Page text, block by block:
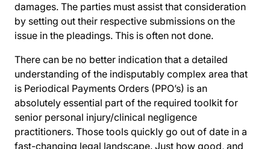
damages. The parties must assist that consideration
by setting out their respective submissions on the
issue in the pleadings. This is often not done.
There can be no better indication that a detailed
understanding of the indisputably complex area that
is Periodical Payments Orders (PPO’s) is an
absolutely essential part of the required toolkit for
senior personal injury/clinical negligence
practitioners. Those tools quickly go out of date in a
fast-changing legal landscape. Just how good, and